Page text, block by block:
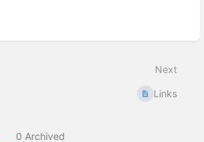
Next
Links
0 Archived